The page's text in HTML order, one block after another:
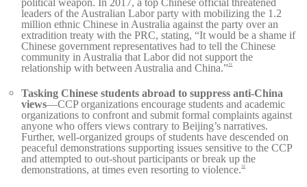
political weapon. In 2017, a top Chinese official threatened
leaders of the Australian Labor party with mobilizing the 1.2
million ethnic Chinese in Australia against the party over an
extradition treaty with the PRC, stating, “It would be a shame if
Chinese government representatives had to tell the Chinese
community in Australia that Labor did not support the
relationship with between Australia and China.”31
Tasking Chinese students abroad to suppress anti-China
views—CCP organizations encourage students and academic
organizations to confront and submit formal complaints against
anyone who offers views contrary to Beijing’s narratives.
Further, well-organized groups of students have descended on
peaceful demonstrations supporting issues sensitive to the CCP
and attempted to out-shout participants or break up the
demonstrations, at times even resorting to violence.32